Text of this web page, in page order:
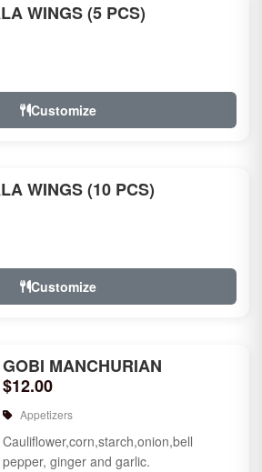
WINGS (5 PCS)
Customize
WINGS (10 PCS)
Customize
GOBI MANCHURIAN
$12.00
Appetizers
Cauliflower,corn,starch,onion,bell
pepper, ginger and garlic.